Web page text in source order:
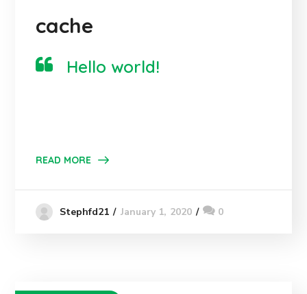
cache
Hello world!
READ MORE
Stephfd21 January 1, 2020 0